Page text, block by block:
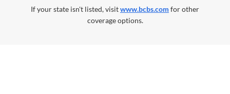
If your state isn't listed, visitwww.bcbs.com for other
coverage options.